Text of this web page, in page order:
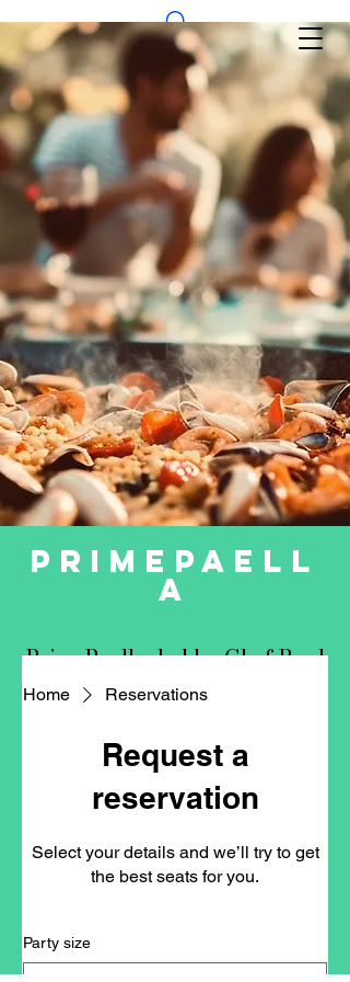
primepaell
a
PrimePaella, led by Chef Raul
Cob, specializes in private
consulting, pop-up events,
and collaborative local
projects.
Paella Party / Private Chef
Home Reservations
Request a
reservation
Select your details and we’ll try to get
the best seats for you.
Party size